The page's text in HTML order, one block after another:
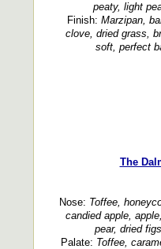
peaty, light
Finish: Marzipan,
clove, dried grass,
soft, perfect
The
Nose: Toffee,
candied apple,
pear, dried
Palate: Toffee,